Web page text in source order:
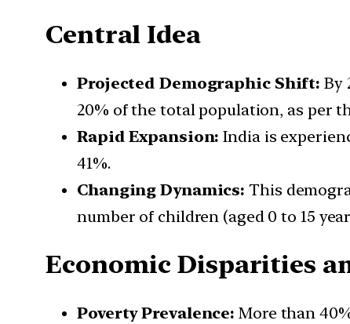
Central Idea
Projected Demographic Shift: By
20% of the total population, as per
Rapid Expansion: India is
41%.
Changing Dynamics: This
number of children (aged 0 to 15
Economic Disparities
Poverty Prevalence: More than